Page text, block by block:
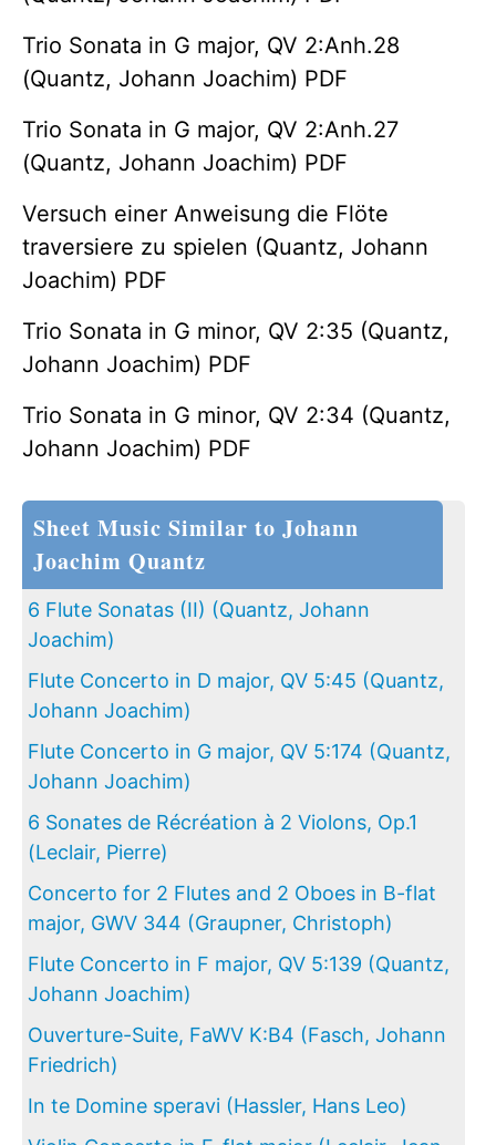
Trio Sonata in G major, QV 2:Anh.28
(Quantz, Johann Joachim) PDF
Trio Sonata in G major, QV 2:Anh.27
(Quantz, Johann Joachim) PDF
Versuch einer Anweisung die Flöte
traversiere zu spielen (Quantz, Johann
Joachim) PDF
Trio Sonata in G minor, QV 2:35 (Quantz,
Johann Joachim) PDF
Trio Sonata in G minor, QV 2:34 (Quantz,
Johann Joachim) PDF
Sheet Music Similar to Johann
Joachim Quantz
6 Flute Sonatas (II) (Quantz, Johann
Joachim)
Flute Concerto in D major, QV 5:45 (Quantz,
Johann Joachim)
Flute Concerto in G major, QV 5:174 (Quantz,
Johann Joachim)
6 Sonates de Récréation à 2 Violons, Op.1
(Leclair, Pierre)
Concerto for 2 Flutes and 2 Oboes in B-flat
major, GWV 344 (Graupner, Christoph)
Flute Concerto in F major, QV 5:139 (Quantz,
Johann Joachim)
Ouverture-Suite, FaWV K:B4 (Fasch, Johann
Friedrich)
In te Domine speravi (Hassler, Hans Leo)